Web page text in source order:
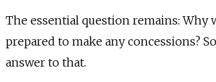
The essential question remains:
prepared to make any concessions?
answer to that.